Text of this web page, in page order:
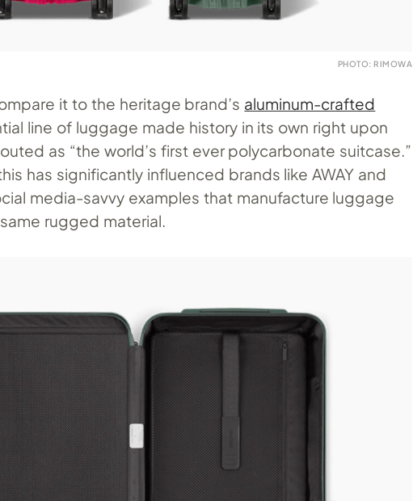
PHOTO: RIMOWA
it to the heritage brand’s aluminum-crafted
line of luggage made history in its own right upon
as “the world’s first ever polycarbonate suitcase.”
has significantly influenced brands like AWAY and
media-savvy examples that manufacture luggage
rugged material.